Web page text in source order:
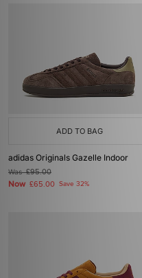
ADD TO BAG
adidas Originals Gazelle Indoor
Was£95.00
Now £65.00 Save 32%